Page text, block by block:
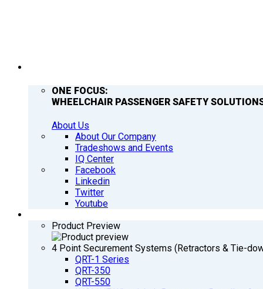
ONE FOCUS:
WHEELCHAIR PASSENGER SAFETY
About Us
About Our Company
Tradeshows and Events
IQ Center
Facebook
Linkedin
Twitter
Youtube
Product Preview
4 Point Securement Systems (Retractors & Tie-
QRT-1 Series
QRT-350
QRT-550